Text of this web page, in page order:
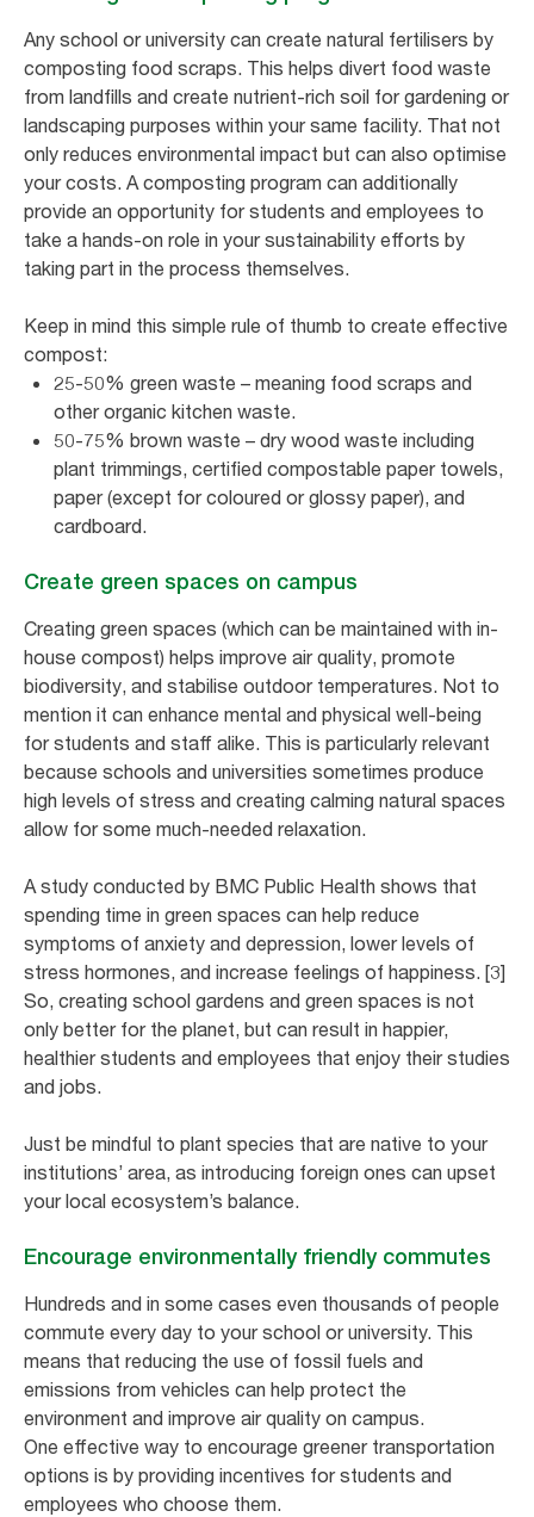
Any school or university can create natural fertilisers by
composting food scraps. This helps divert food waste
from landfills and create nutrient-rich soil for gardening or
landscaping purposes within your same facility. That not
only reduces environmental impact but can also optimise
your costs. A composting program can additionally
provide an opportunity for students and employees to
take a hands-on role in your sustainability efforts by
taking part in the process themselves.
Keep in mind this simple rule of thumb to create effective
compost:
25-50% green waste – meaning food scraps and
other organic kitchen waste.
50-75% brown waste – dry wood waste including
plant trimmings, certified compostable paper towels,
paper (except for coloured or glossy paper), and
cardboard.
Create green spaces on campus
Creating green spaces (which can be maintained with in-
house compost) helps improve air quality, promote
biodiversity, and stabilise outdoor temperatures. Not to
mention it can enhance mental and physical well-being
for students and staff alike. This is particularly relevant
because schools and universities sometimes produce
high levels of stress and creating calming natural spaces
allow for some much-needed relaxation.
A study conducted by BMC Public Health shows that
spending time in green spaces can help reduce
symptoms of anxiety and depression, lower levels of
stress hormones, and increase feelings of happiness. [3]
So, creating school gardens and green spaces is not
only better for the planet, but can result in happier,
healthier students and employees that enjoy their studies
and jobs.
Just be mindful to plant species that are native to your
institutions’ area, as introducing foreign ones can upset
your local ecosystem’s balance.
Encourage environmentally friendly commutes
Hundreds and in some cases even thousands of people
commute every day to your school or university. This
means that reducing the use of fossil fuels and
emissions from vehicles can help protect the
environment and improve air quality on campus.
One effective way to encourage greener transportation
options is by providing incentives for students and
employees who choose them.